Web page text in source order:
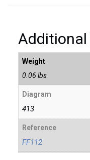
Weight
0.06 lbs
Diagram
413
Reference
FF112